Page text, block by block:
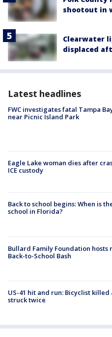
shootout in
Clearwater
displaced
Latest headlines
FWC investigates fatal Tampa
near Picnic Island Park
Eagle Lake woman dies after
ICE custody
Back to school begins: When is
school in Florida?
Bullard Family Foundation hosts
Back-to-School Bash
US-41 hit and run: Bicyclist
struck twice